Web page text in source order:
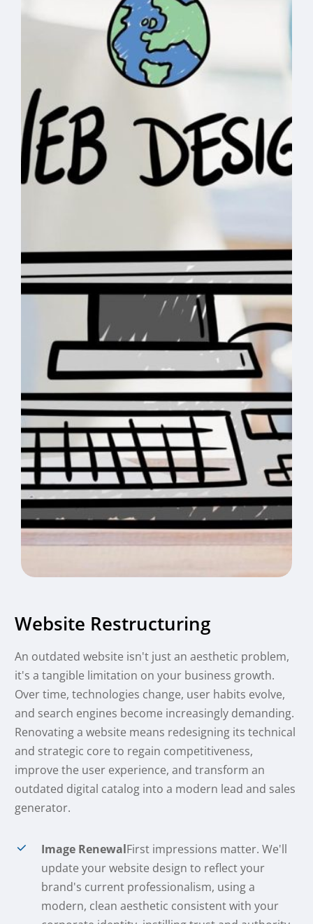
Website Restructuring
An outdated website isn't just an aesthetic problem,
it's a tangible limitation on your business growth.
Over time, technologies change, user habits evolve,
and search engines become increasingly demanding.
Renovating a website means redesigning its technical
and strategic core to regain competitiveness,
improve the user experience, and transform an
outdated digital catalog into a modern lead and sales
generator.
Image RenewalFirst impressions matter. We'll
update your website design to reflect your
brand's current professionalism, using a
modern, clean aesthetic consistent with your